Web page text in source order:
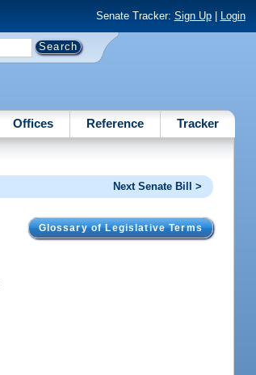
Senate Tracker: Sign Up| Login
Offices Reference Tracker
Next Senate Bill >
Glossary of Legislative Terms